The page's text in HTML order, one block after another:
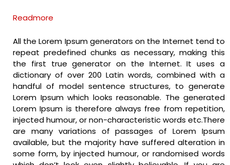
Readmore
All the Lorem Ipsum generators on the Internet tend to
repeat predefined chunks as necessary, making this
the first true generator on the Internet. It uses a
dictionary of over 200 Latin words, combined with a
handful of model sentence structures, to generate
Lorem Ipsum which looks reasonable. The generated
Lorem Ipsum is therefore always free from repetition,
injected humour, or non-characteristic words etc.There
are many variations of passages of Lorem Ipsum
available, but the majority have suffered alteration in
some form, by injected humour, or randomised words